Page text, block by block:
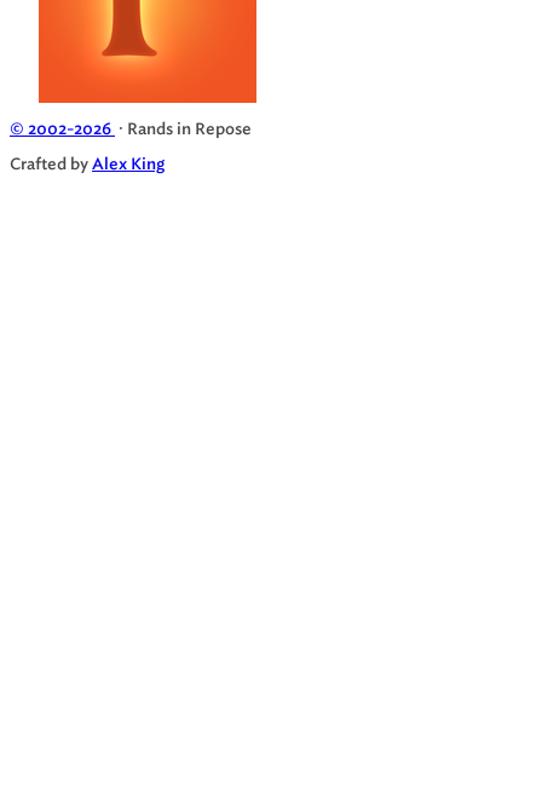
© 2002-2026 · Rands in Repose
Crafted by Alex King